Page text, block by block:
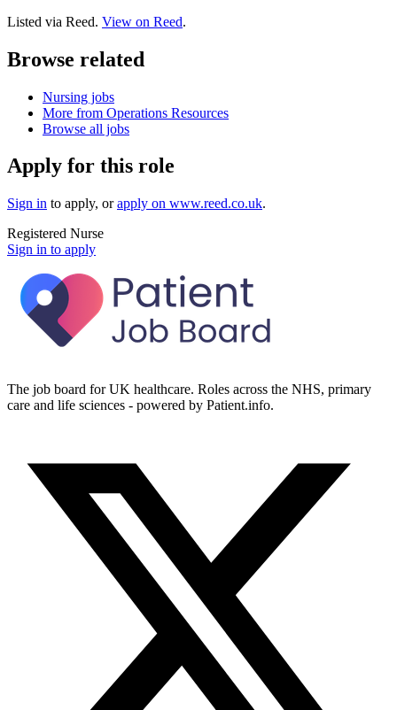
Listed via Reed. View on Reed.
Browse related
Nursing jobs
More from Operations Resources
Browse all jobs
Apply for this role
Sign in to apply, orapply on www.reed.co.uk.
Registered Nurse
Sign in to apply
The job board for UK healthcare. Roles across the NHS, primary
care and life sciences - powered by Patient.info.